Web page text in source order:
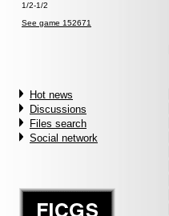
1/2-1/2
See game 152671
Hot news
Discussions
Files search
Social network